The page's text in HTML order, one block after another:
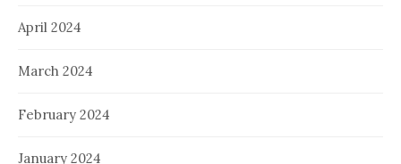
April 2024
March 2024
February 2024
January 2024